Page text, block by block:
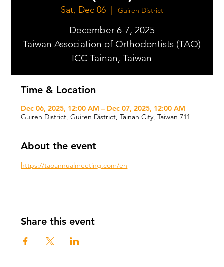
Sat, Dec 06
  |
Guiren District
December 6-7, 2025
Taiwan Association of Orthodontists (TAO)
ICC Tainan, Taiwan
Time & Location
Dec 06, 2025, 12:00 AM – Dec 07, 2025, 12:00 AM
Guiren District, Guiren District, Tainan City, Taiwan 711
About the event
https://taoannualmeeting.com/en
Share this event